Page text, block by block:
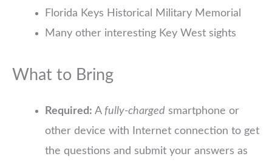
Florida Keys Historical Military Memorial
Many other interesting Key West sights
What to Bring
Required: A fully-charged smartphone or
other device with Internet connection to get
the questions and submit your answers as